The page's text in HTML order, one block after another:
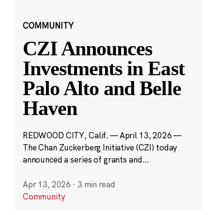
COMMUNITY
CZI Announces
Investments in East
Palo Alto and Belle
Haven
REDWOOD CITY, Calif. — April 13, 2026 —
The Chan Zuckerberg Initiative (CZI) today
announced a series of grants and...
Apr 13, 2026 · 3 min read
Community